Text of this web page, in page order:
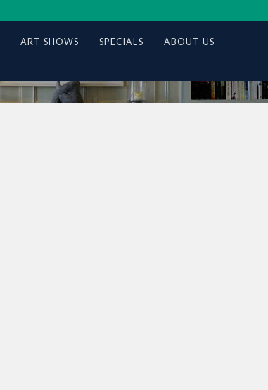
ART SHOWS SPECIALS ABOUT US